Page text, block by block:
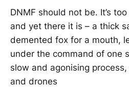
DNMF should not be. It’s
and yet there it is – a thick
demented fox for a mouth,
under the command of one
slow and agonising
and drones